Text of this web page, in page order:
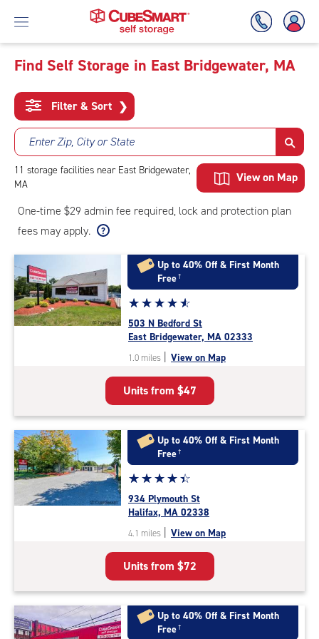
To
Main
Content
Find Self Storage in East Bridgewater, MA
Filter & Sort ❯
Enter Zip, City or State
11 storage facilities near East Bridgewater,
MA
View on Map
One-time $29 admin fee required, lock and protection plan
fees may apply.
Up to 40% Off & First Month
Free†
Star
rating
4.7
out
of
5
|
rating=4.7
|
rounded
rating=4.7
|
adjustments=-4
☆☆☆☆☆
★★★★★
503 N Bedford St
East Bridgewater, MA 02333
1.0 miles | View on Map
Units from $47
Up to 40% Off & First Month
Free†
Star
rating
4.5
out
of
5
|
rating=4.5
|
rounded
rating=4.5
☆☆☆☆☆
★★★★★
934 Plymouth St
Halifax, MA 02338
4.1 miles | View on Map
Units from $72
Up to 40% Off & First Month
Free†